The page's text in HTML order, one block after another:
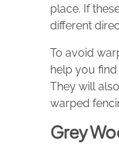
place. If
different
To avoid
help you
They will
warped
Grey